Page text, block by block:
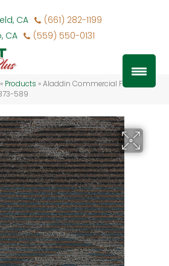
CA
(661) 282-1199
CA
(559) 550-0131
» Products »Aladdin Commercial Fluid
589